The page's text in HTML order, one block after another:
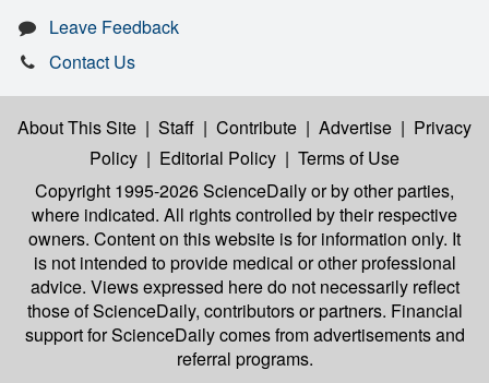
Leave Feedback
Contact Us
About This Site | Staff | Contribute | Advertise | Privacy
Policy | Editorial Policy | Terms of Use
Copyright 1995-2026 ScienceDailyor by other parties,
where indicated. All rights controlled by their respective
owners. Content on this website is for information only. It
is not intended to provide medical or other professional
advice. Views expressed here do not necessarily reflect
those of ScienceDaily, contributors or partners. Financial
support for ScienceDaily comes from advertisements and
referral programs.